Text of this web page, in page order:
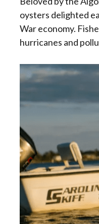
oysters delighted
War economy.
hurricanes and